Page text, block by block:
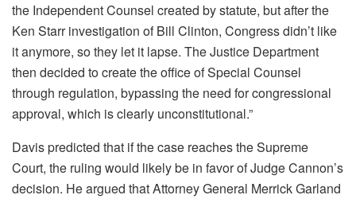
the Independent Counsel created by statute, but after the
Ken Starr investigation of Bill Clinton, Congress didn’t like
it anymore, so they let it lapse. The Justice Department
then decided to create the office of Special Counsel
through regulation, bypassing the need for congressional
approval, which is clearly unconstitutional.”
Davis predicted that if the case reaches the Supreme
Court, the ruling would likely be in favor of Judge Cannon’s
decision. He argued that Attorney General Merrick Garland